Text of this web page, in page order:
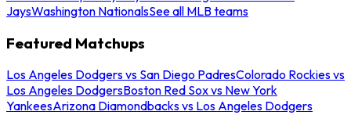
JaysWashington NationalsSee all MLB teams
Featured Matchups
Los Angeles Dodgers vs San Diego PadresColorado Rockies vs
Los Angeles DodgersBoston Red Sox vs New York
YankeesArizona Diamondbacks vs Los Angeles Dodgers